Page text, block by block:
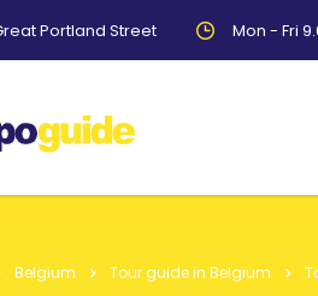
Portland Street Mon - Fri
Belgium Tour guide in Belgium